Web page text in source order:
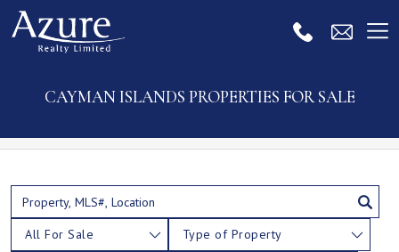
CAYMAN ISLANDS PROPERTIES FOR SALE
All For Sale Type of Property